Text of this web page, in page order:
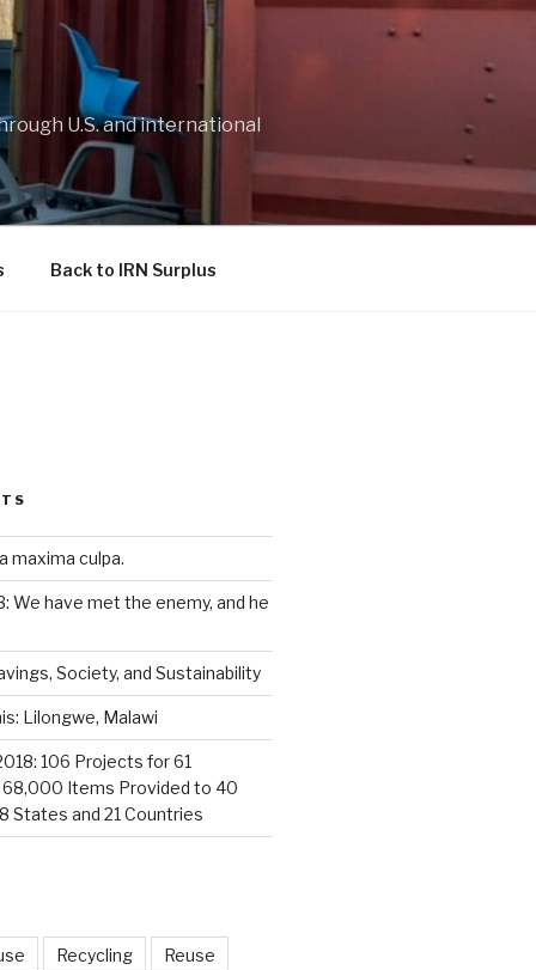
U.S. and international
Back to IRN Surplus
maxima culpa.
We have met the enemy, and he
Society, and Sustainability
Lilongwe, Malawi
106 Projects for 61
68,000 Items Provided to 40
States and 21 Countries
Recycling Reuse